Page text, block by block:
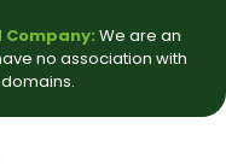
We are an
no association with